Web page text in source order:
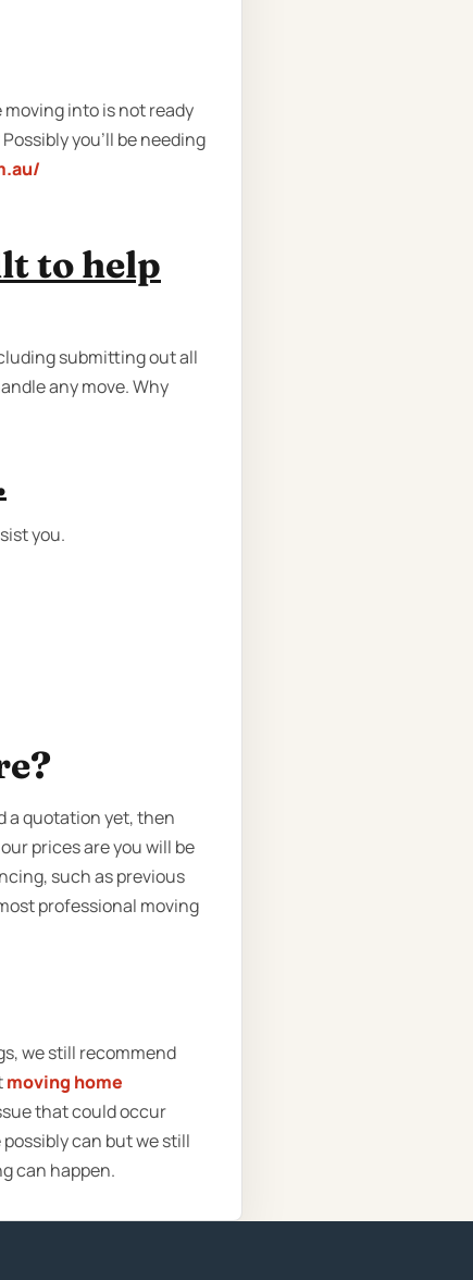
moving into is not ready
you’ll be needing
to help
submitting out all
any move. Why
you.
a quotation yet, then
prices are you will be
such as previous
professional moving
we still recommend
moving home
that could occur
can but we still
can happen.